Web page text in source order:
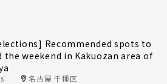
Recommended spots to
the weekend in Kakuozan area of
名古屋 千種区